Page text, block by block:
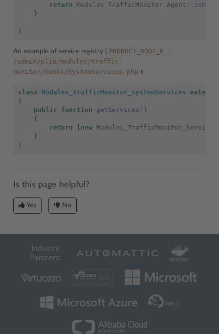
return
Modules_TrafficMonitor_Agent ::
}
}
An example of service registry ( PRODUCT_ROOT_D
.
/admin/plib/modules/traffic-
monitor/hooks/SystemServices.php ):
class Modules_TrafficMonitor_SystemServices extends
{
public
function getServices ()
{
return
[ new Modules_TrafficMonitor_Service
}
}
Is this page helpful?
Yes No
Industry
Partners: